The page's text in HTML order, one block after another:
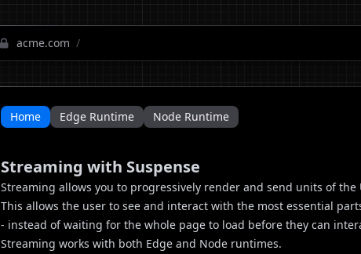
acme.com /
Home Edge Runtime Node Runtime
Streaming with Suspense
Streaming allows you to progressively render and send units of
This allows the user to see and interact with the most essential
- instead of waiting for the whole page to load before they can
Streaming works with both Edge and Node runtimes.